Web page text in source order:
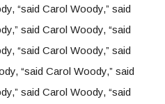
“said Carol Woody,” said
said Carol Woody, “said
“said Carol Woody,” said
“said Carol Woody,” said
said Carol Woody, “said